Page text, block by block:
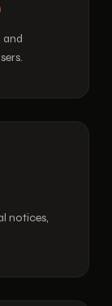
and
notices,